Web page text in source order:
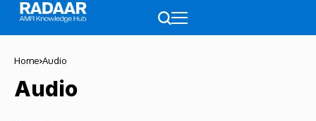
Home Audio
Audio